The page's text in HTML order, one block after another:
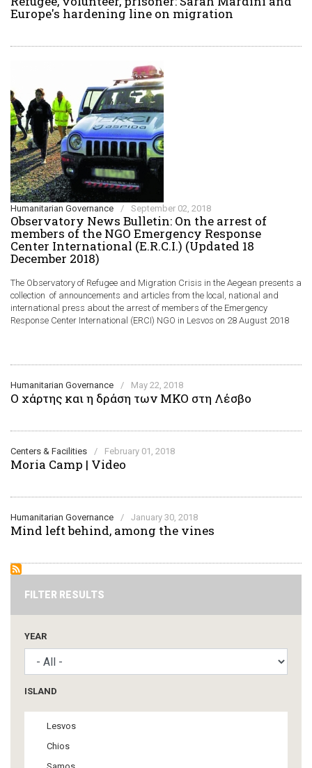
Europe's hardening line on migration
Humanitarian Governance / September 02, 2018
Observatory News Bulletin: On the arrest of
members of the NGO Emergency Response
Center International (E.R.C.I.) (Updated 18
December 2018)
The Observatory of Refugee and Migration Crisis in the Aegean presents a
collection of announcements and articles from the local, national and
international press about the arrest of members of the Emergency
Response Center International (ERCI) NGO in Lesvos on 28 August 2018
Humanitarian Governance / May 22, 2018
Ο χάρτης και η δράση των ΜΚΟ στη Λέσβο
Centers & Facilities / February 01, 2018
Moria Camp | Video
Humanitarian Governance / January 30, 2018
Mind left behind, among the vines
FILTER RESULTS
YEAR
ISLAND
Lesvos
Chios